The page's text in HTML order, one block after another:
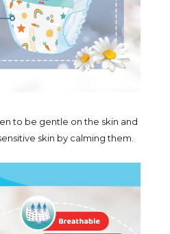
to be gentle on the skin and
skin by calming them.